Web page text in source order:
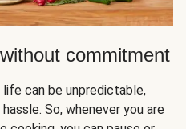
commitment
can be unpredictable,
So, whenever you are